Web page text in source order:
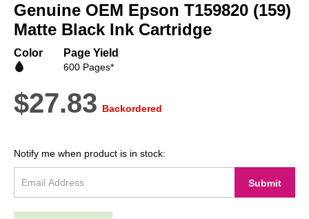
the
beginning
of
images
Genuine OEM Epson T159820 (159)
Matte Black Ink Cartridge
Color Page Yield
600 Pages*
$27.83 Backordered
Notify me when product is in stock:
Submit